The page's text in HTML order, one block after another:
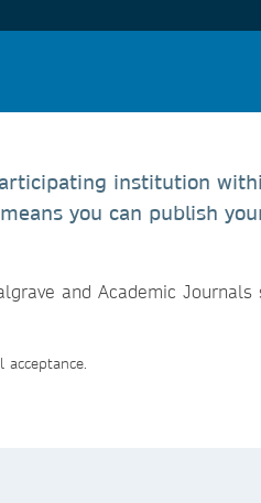
institution
you can publish
and Academic Journals